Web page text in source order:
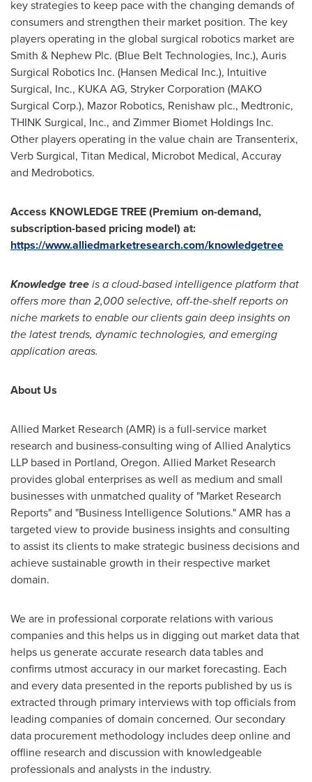
key strategies to keep pace with the changing demands of
consumers and strengthen their market position. The key
players operating in the global surgical robotics market are
Smith & Nephew Plc. (Blue Belt Technologies, Inc.), Auris
Surgical Robotics Inc. (Hansen Medical Inc.), Intuitive
Surgical, Inc., KUKA AG, Stryker Corporation (MAKO
Surgical Corp.), Mazor Robotics, Renishaw plc., Medtronic,
THINK Surgical, Inc., and Zimmer Biomet Holdings Inc.
Other players operating in the value chain are Transenterix,
Verb Surgical, Titan Medical, Microbot Medical, Accuray
and Medrobotics.
Access KNOWLEDGE TREE (Premium on-demand,
subscription-based pricing model) at:
https://www.alliedmarketresearch.com/knowledgetree
Knowledge treeis a cloud-based intelligence platform that
offers more than 2,000 selective, off-the-shelf reports on
niche markets to enable our clients gain deep insights on
the latest trends, dynamic technologies, and emerging
application areas.
About Us
Allied Market Research (AMR) is a full-service market
research and business-consulting wing of Allied Analytics
LLP based in Portland, Oregon. Allied Market Research
provides global enterprises as well as medium and small
businesses with unmatched quality of "Market Research
Reports" and "Business Intelligence Solutions." AMR has a
targeted view to provide business insights and consulting
to assist its clients to make strategic business decisions and
achieve sustainable growth in their respective market
domain.
We are in professional corporate relations with various
companies and this helps us in digging out market data that
helps us generate accurate research data tables and
confirms utmost accuracy in our market forecasting. Each
and every data presented in the reports published by us is
extracted through primary interviews with top officials from
leading companies of domain concerned. Our secondary
data procurement methodology includes deep online and
offline research and discussion with knowledgeable
professionals and analysts in the industry.